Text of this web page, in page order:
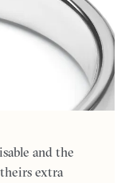
and the
extra